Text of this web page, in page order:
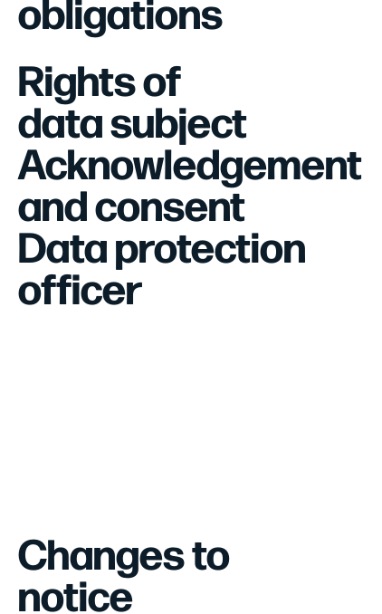
Rights of
data subject
Acknowledgement
and consent
Data protection
officer
Changes to
notice